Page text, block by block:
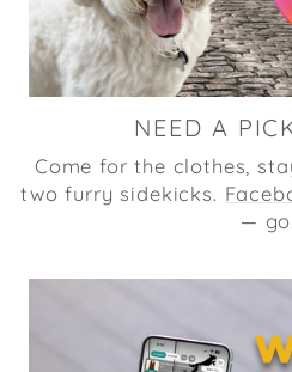
NEED A
Come for the clothes,
two furry sidekicks.
— go.